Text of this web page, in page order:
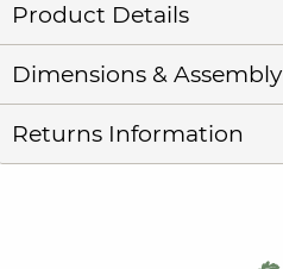
Product Details
Dimensions & Assembly
Returns Information